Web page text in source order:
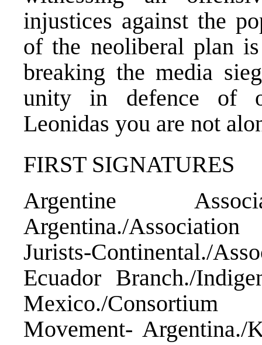
injustices against the
of the neoliberal plan
breaking the media
unity in defence of
Leonidas you are not
FIRST SIGNATURES
Argentine
Argentina./
Jurists-Continental./
Ecuador Branch./
Mexico./
Movement- Argentina./